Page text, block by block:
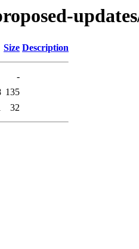
Size Description
-
135
32